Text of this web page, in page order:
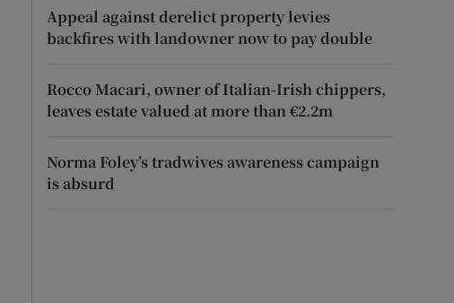
Appeal against derelict property levies
backfires with landowner now to pay double
Rocco Macari, owner of Italian-Irish chippers,
leaves estate valued at more than €2.2m
Norma Foley’s tradwives awareness campaign
is absurd